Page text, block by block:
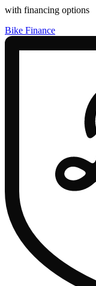
with financing options
Bike Finance